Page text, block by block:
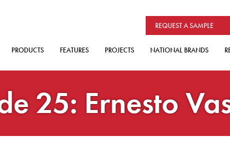
REQUEST A SAMPLE
PRODUCTS FEATURES PROJECTS NATIONAL BRANDS
25: Ernesto